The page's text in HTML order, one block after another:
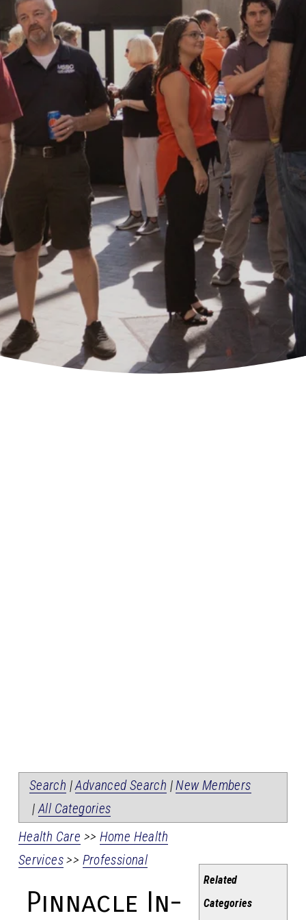
Search |Advanced Search |New Members
|All Categories
Related
Categories
Health Care >> Home Health
Services>> Professional
Pinnacle In-